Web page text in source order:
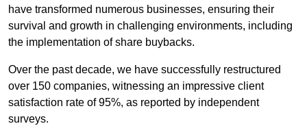
have transformed numerous businesses, ensuring their
survival and growth in challenging environments, including
the implementation of share buybacks.
Over the past decade, we have successfully restructured
over 150 companies, witnessing an impressive client
satisfaction rate of 95%, as reported by independent
surveys.